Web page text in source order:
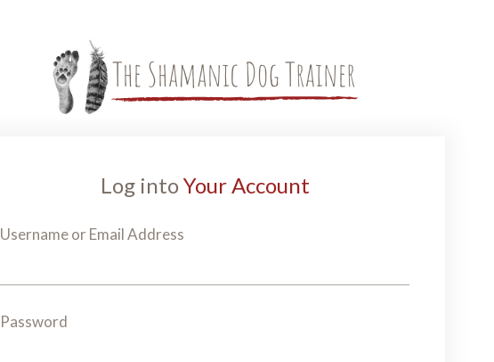
Log intoYour Account
Username or Email Address
Password